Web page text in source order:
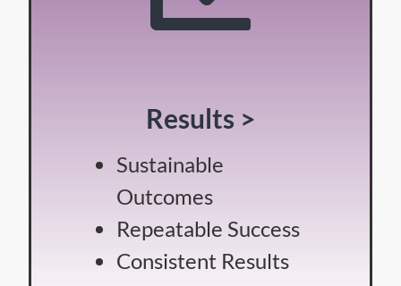
Results >
Sustainable
Outcomes
Repeatable Success
Consistent Results